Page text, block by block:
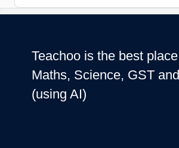
Teachoo is the best
Maths, Science, GST
(using AI)